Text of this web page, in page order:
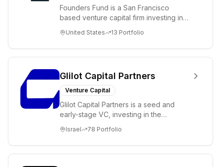
Founders Fund is a San Francisco
based venture capital firm investing in
solving diffic...
United States 13 Portfolio
Glilot Capital Partners
Venture Capital
Glilot Capital Partners is a seed and
early-stage VC, investing in the
entrepreneurs in...
Israel 78 Portfolio